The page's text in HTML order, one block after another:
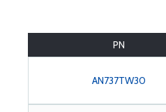
PN
AN737TW30